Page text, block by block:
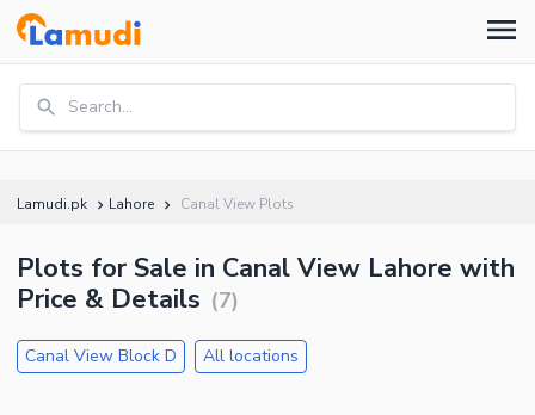
Search...
Lamudi.pk Lahore Canal View Plots
Plots for Sale in Canal View Lahore with
Price & Details (7)
Canal View Block D All locations